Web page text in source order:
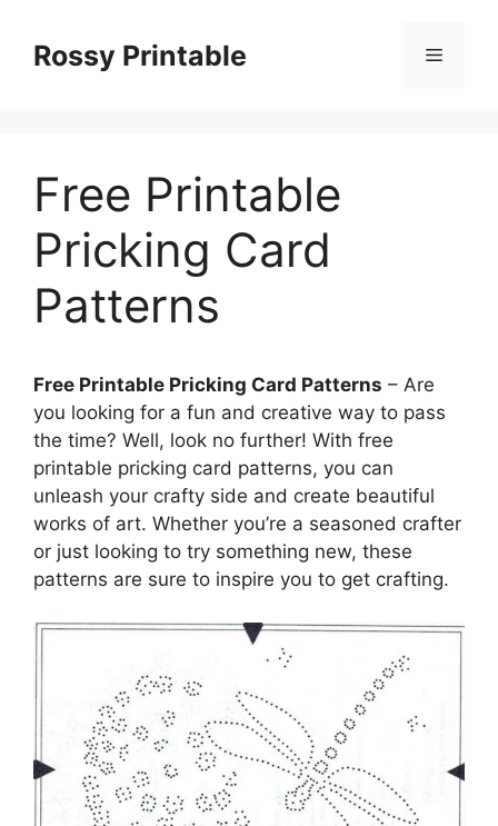
contentRossy Printable Menu
Free Printable
Pricking Card
Patterns
Free Printable Pricking Card Patterns – Are
you looking for a fun and creative way to pass
the time? Well, look no further! With free
printable pricking card patterns, you can
unleash your crafty side and create beautiful
works of art. Whether you’re a seasoned crafter
or just looking to try something new, these
patterns are sure to inspire you to get crafting.